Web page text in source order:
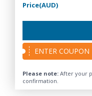
Price(AUD)
ENTER COUPON
Please note: After your
confirmation.